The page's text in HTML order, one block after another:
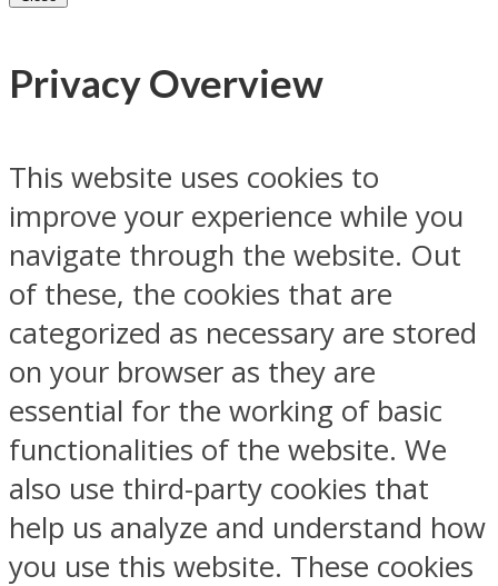
Privacy Overview
This website uses cookies to
improve your experience while you
navigate through the website. Out
of these, the cookies that are
categorized as necessary are stored
on your browser as they are
essential for the working of basic
functionalities of the website. We
also use third-party cookies that
help us analyze and understand how
you use this website. These cookies